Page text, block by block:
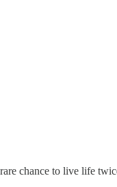
chance to live life